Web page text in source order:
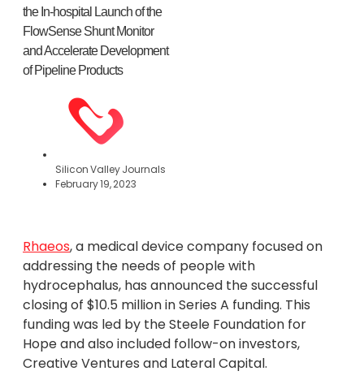
the In-hospital Launch of the
FlowSense Shunt Monitor
and Accelerate Development
of Pipeline Products
Silicon Valley Journals
February 19, 2023
Rhaeos, a medical device company focused on
addressing the needs of people with
hydrocephalus, has announced the successful
closing of $10.5 million in Series A funding. This
funding was led by the Steele Foundation for
Hope and also included follow-on investors,
Creative Ventures and Lateral Capital.